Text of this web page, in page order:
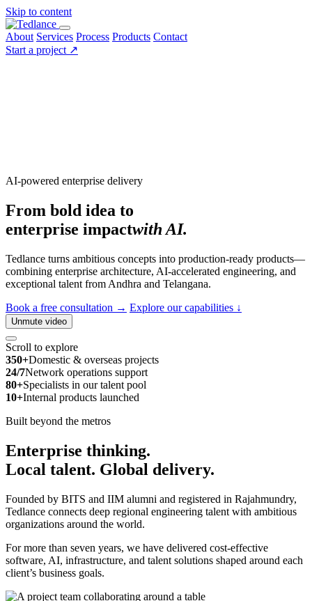
Skip to content
About Services Process Products Contact
Start a project ↗
AI-powered enterprise delivery
From bold idea to
enterprise impactwith AI.
Tedlance turns ambitious concepts into production-ready products—
combining enterprise architecture, AI-accelerated engineering, and
exceptional talent from Andhra and Telangana.
Book a free consultation → Explore our capabilities ↓
Unmute video
Scroll to explore
350+Domestic & overseas projects
24/7Network operations support
80+Specialists in our talent pool
10+Internal products launched
Built beyond the metros
Enterprise thinking.
Local talent. Global delivery.
Founded by BITS and IIM alumni and registered in Rajahmundry,
Tedlance connects deep regional engineering talent with ambitious
organizations around the world.
For more than seven years, we have delivered cost-effective
software, AI, infrastructure, and talent solutions shaped around each
client’s business goals.